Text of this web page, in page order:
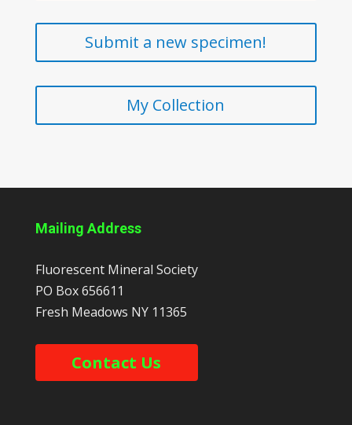
Submit a new specimen!
My Collection
Mailing Address
Fluorescent Mineral Society
PO Box 656611
Fresh Meadows NY 11365
Contact Us